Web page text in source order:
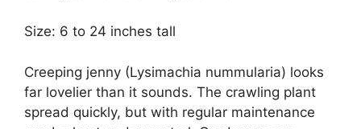
Size: 6 to 24 inches tall
Creeping jenny (Lysimachia nummularia) looks
far lovelier than it sounds. The crawling plant
spread quickly, but with regular maintenance